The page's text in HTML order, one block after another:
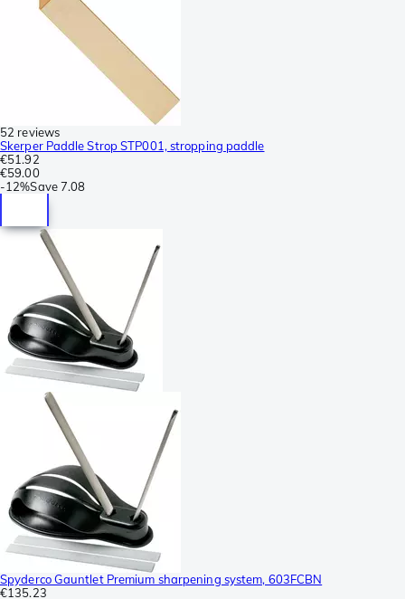
52 reviews
Skerper Paddle Strop STP001, stropping paddle
€51.92
€59.00
-12%Save7.08
Spyderco Gauntlet Premium sharpening system, 603FCBN
€135.23